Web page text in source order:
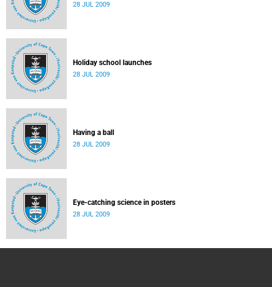
28 JUL 2009
Holiday school launches
28 JUL 2009
Having a ball
28 JUL 2009
Eye-catching science in posters
28 JUL 2009